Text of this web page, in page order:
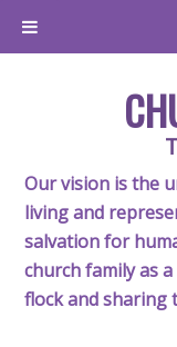
Our vision is the
living and
salvation for
church family as
flock and sharing